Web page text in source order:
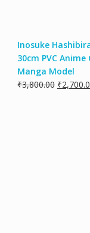
Inosuke
30cm PVC
Manga Model
₹3,800.00 ₹